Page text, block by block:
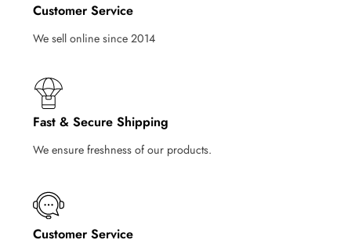
Customer Service
We sell online since 2014
Fast & Secure Shipping
We ensure freshness of our products.
Customer Service